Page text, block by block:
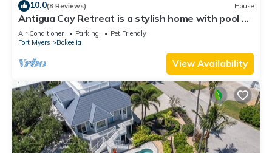
10.0(8 Reviews) House
Antigua Cay Retreat is a stylish home with pool on
deep water canal in Bokeelia
Air Conditioner Parking
Pet Friendly
Fort Myers
Bokeelia
View Availability